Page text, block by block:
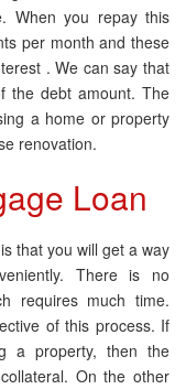
When you repay this
per month and these
. We can say that
the debt amount. The
a home or property
renovation.
Loan
that you will get a way
There is no
requires much time.
of this process. If
a property, then the
On the other